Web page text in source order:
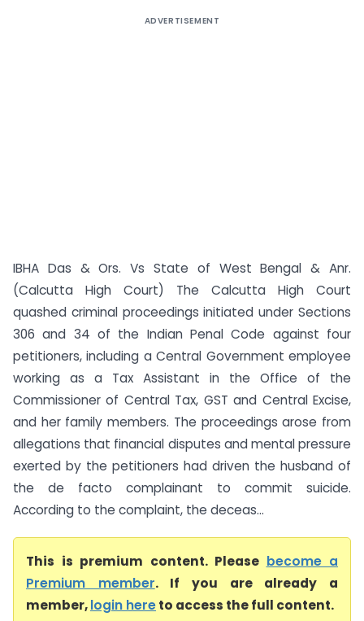
ADVERTISEMENT
IBHA Das & Ors. Vs State of West Bengal & Anr.
(Calcutta High Court) The Calcutta High Court
quashed criminal proceedings initiated under Sections
306 and 34 of the Indian Penal Code against four
petitioners, including a Central Government employee
working as a Tax Assistant in the Office of the
Commissioner of Central Tax, GST and Central Excise,
and her family members. The proceedings arose from
allegations that financial disputes and mental pressure
exerted by the petitioners had driven the husband of
the de facto complainant to commit suicide.
According to the complaint, the deceas...
This is premium content. Please become a
Premium member. If you are already a
member,login hereto access the full content.